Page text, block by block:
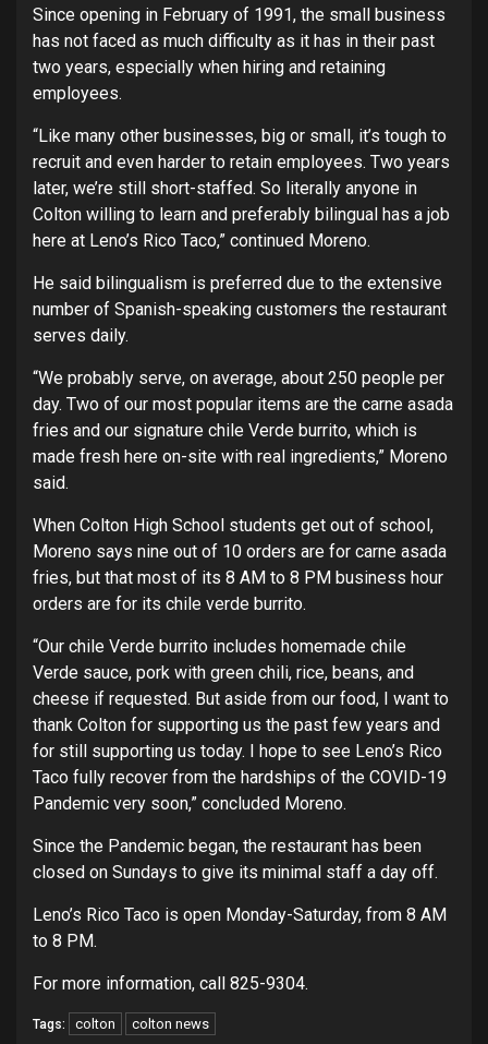
Since opening in February of 1991, the small business
has not faced as much difficulty as it has in their past
two years, especially when hiring and retaining
employees.
“Like many other businesses, big or small, it’s tough to
recruit and even harder to retain employees. Two years
later, we’re still short-staffed. So literally anyone in
Colton willing to learn and preferably bilingual has a job
here at Leno’s Rico Taco,” continued Moreno.
He said bilingualism is preferred due to the extensive
number of Spanish-speaking customers the restaurant
serves daily.
“We probably serve, on average, about 250 people per
day. Two of our most popular items are the carne asada
fries and our signature chile Verde burrito, which is
made fresh here on-site with real ingredients,” Moreno
said.
When Colton High School students get out of school,
Moreno says nine out of 10 orders are for carne asada
fries, but that most of its 8 AM to 8 PM business hour
orders are for its chile verde burrito.
“Our chile Verde burrito includes homemade chile
Verde sauce, pork with green chili, rice, beans, and
cheese if requested. But aside from our food, I want to
thank Colton for supporting us the past few years and
for still supporting us today. I hope to see Leno’s Rico
Taco fully recover from the hardships of the COVID-19
Pandemic very soon,” concluded Moreno.
Since the Pandemic began, the restaurant has been
closed on Sundays to give its minimal staff a day off.
Leno’s Rico Taco is open Monday-Saturday, from 8 AM
to 8 PM.
For more information, call 825-9304.
Tags: colton colton news